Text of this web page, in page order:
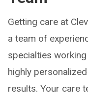
Getting care at
a team of
specialties
highly
results. Your care